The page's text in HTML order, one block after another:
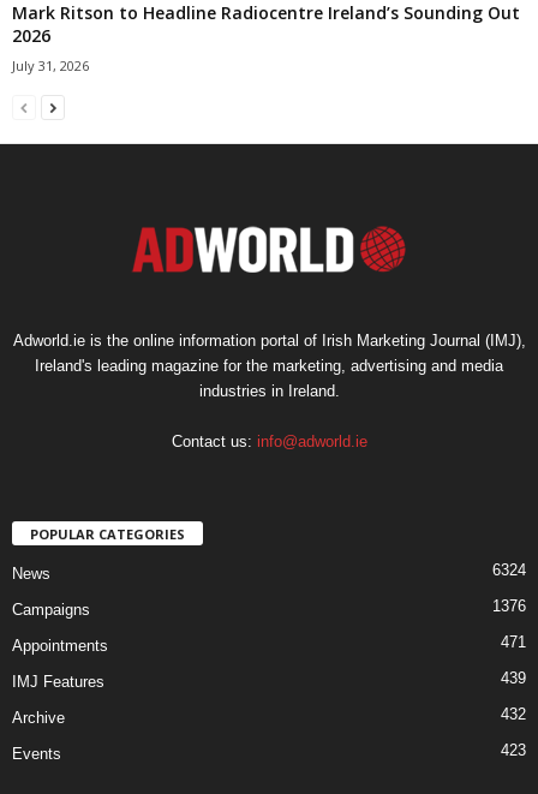
Mark Ritson to Headline Radiocentre Ireland’s Sounding Out
2026
July 31, 2026
Adworld.ie is the online information portal of Irish Marketing Journal (IMJ),
Ireland's leading magazine for the marketing, advertising and media
industries in Ireland.
Contact us: info@adworld.ie
POPULAR CATEGORIES
News 6324
Campaigns 1376
Appointments 471
IMJ Features 439
Archive 432
Events 423